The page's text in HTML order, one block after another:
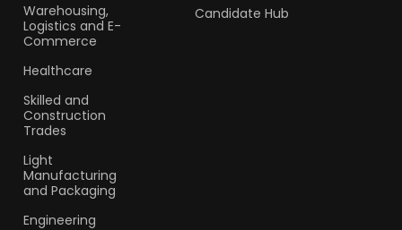
Warehousing,
Logistics and E-
Commerce
Healthcare
Skilled and
Construction
Trades​
Light
Manufacturing
and Packaging
Engineering
Candidate Hub